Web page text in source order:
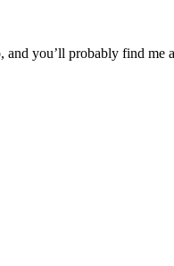
you’ll probably find me